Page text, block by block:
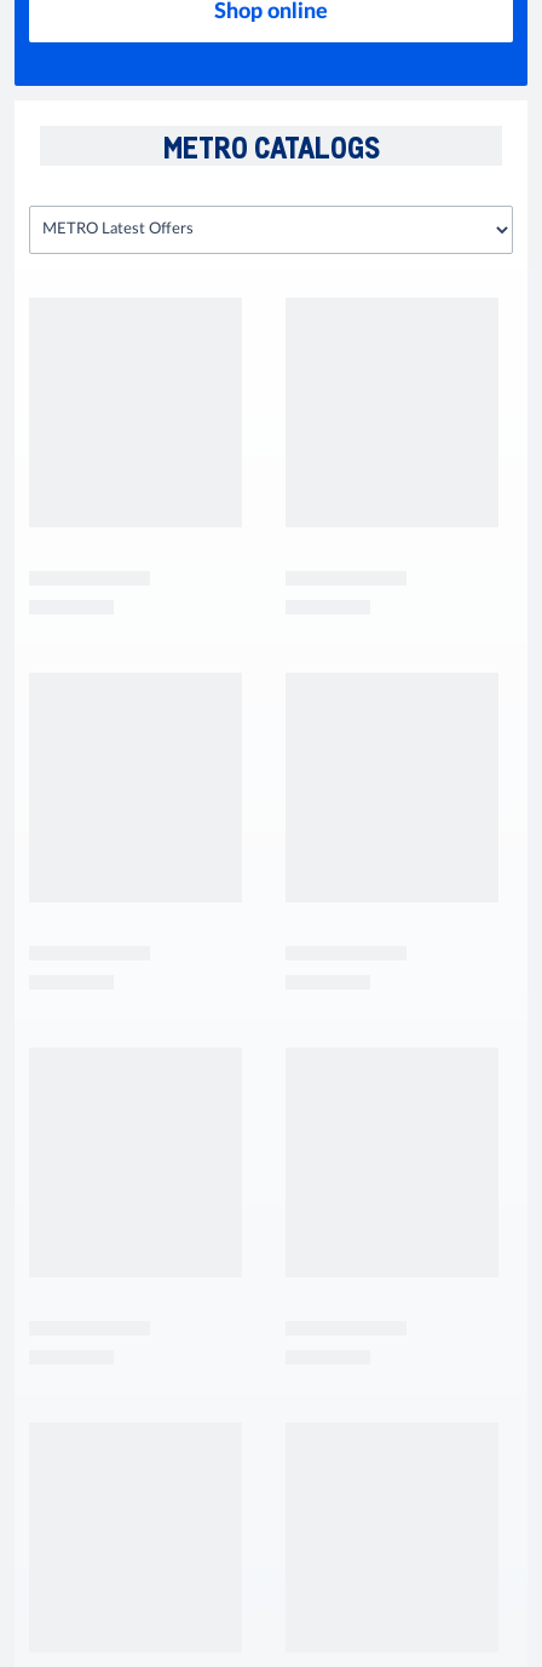
Shop online
METRO CATALOGS